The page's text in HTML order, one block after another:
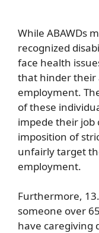
While ABAWDs
recognized
face health
that hinder their
employment.
of these
impede their job
imposition of
unfairly target
employment.
Furthermore,
someone over
have caregiving